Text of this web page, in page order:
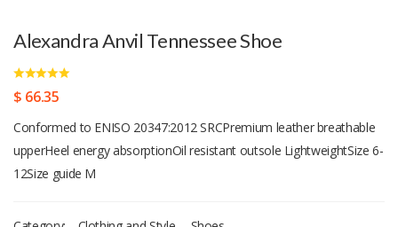
Alexandra Anvil Tennessee Shoe
$ 66.35
Conformed to ENISO 20347:2012 SRCPremium leather breathable
upperHeel energy absorptionOil resistant outsole LightweightSize 6-
12Size guide M